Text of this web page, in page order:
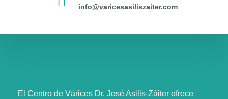
info@varicesasiliszaiter.com
El Centro de Várices Dr. José Asilis-Záiter ofrece